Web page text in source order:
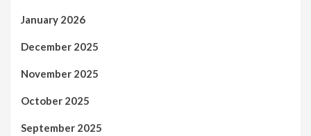
January 2026
December 2025
November 2025
October 2025
September 2025